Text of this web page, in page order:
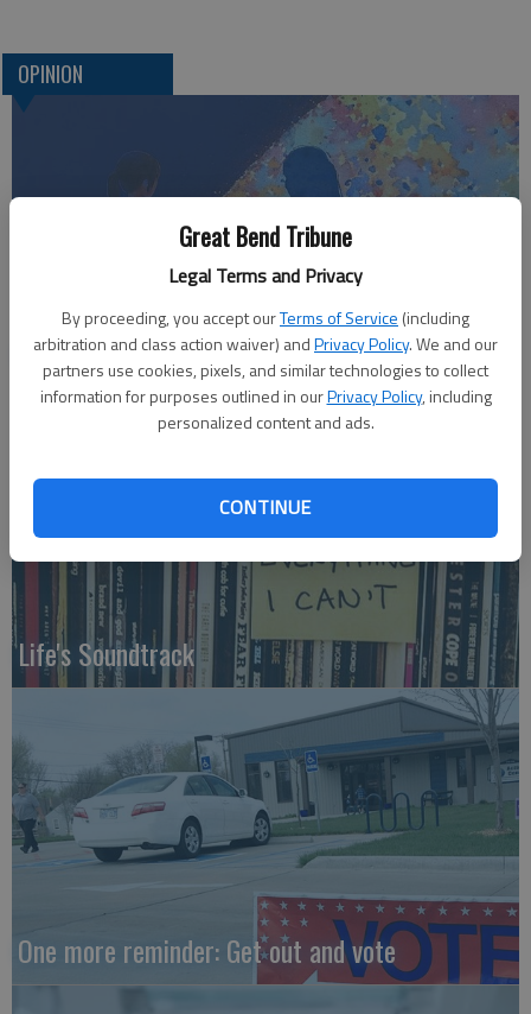
Great Bend Tribune
Legal Terms and Privacy
By proceeding, you accept ourTerms of Service (including
arbitration and class action waiver) andPrivacy Policy. We and our
partners use cookies, pixels, and similar technologies to collect
information for purposes outlined in ourPrivacy Policy, including
personalized content and ads.
CONTINUE
OPINION
Who am I?
Life's Soundtrack
One more reminder: Get out and vote